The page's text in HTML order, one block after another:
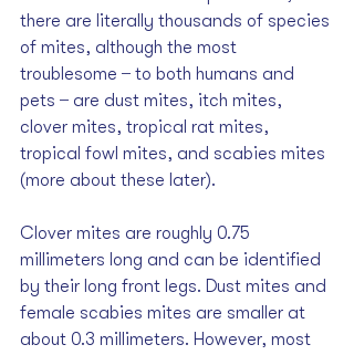
there are literally thousands of species
of mites, although the most
troublesome  ̶  to both humans and
pets  ̶  are dust mites, itch mites,
clover mites, tropical rat mites,
tropical fowl mites, and scabies mites
(more about these later).
Clover mites are roughly 0.75
millimeters long and can be identified
by their long front legs. Dust mites and
female scabies mites are smaller at
about 0.3 millimeters. However, most